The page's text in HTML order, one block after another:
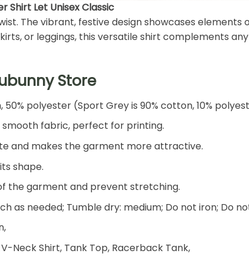
Shirt Let Unisex Classic
The vibrant, festive design showcases elements
or leggings, this versatile shirt complements
Store
polyester (Sport Grey is 90% cotton, 10%
fabric, perfect for printing.
and makes the garment more attractive.
shape.
the garment and prevent stretching.
as needed; Tumble dry: medium; Do not iron; Do
Neck Shirt, Tank Top, Racerback Tank,